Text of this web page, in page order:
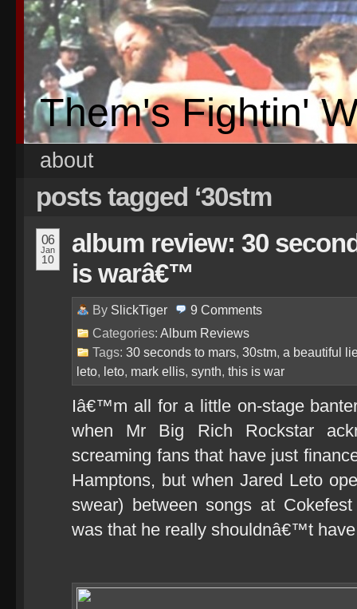
Them's Fightin'
about
posts tagged ‘30stm
06
Jan
10
album review: 30
is warâ€™
By SlickTiger 9 Comments
Categories: Album Reviews
Tags: 30 seconds to mars, 30stm, a beautiful
leto, leto, mark ellis, synth, this is war
Iâ€™m all for a little on-stage
when Mr Big Rich Rockstar
screaming fans that have just
Hamptons, but when Jared Leto
swear) between songs at
was that he really shouldnâ€™t